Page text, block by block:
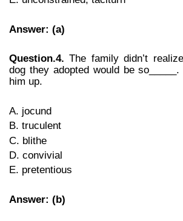
Answer: (a)
Question.4. The family didn’t
dog they adopted would be
him up.
A. jocund
B. truculent
C. blithe
D. convivial
E. pretentious
Answer: (b)